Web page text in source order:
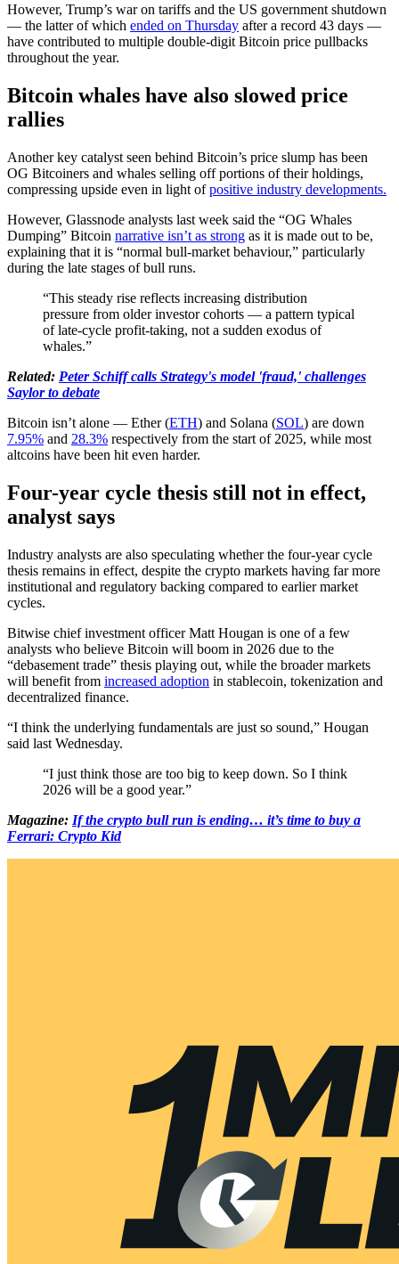
However, Trump’s war on tariffs and the US government shutdown
— the latter of which ended on Thursday after a record 43 days —
have contributed to multiple double-digit Bitcoin price pullbacks
throughout the year.
Bitcoin whales have also slowed price
rallies
Another key catalyst seen behind Bitcoin’s price slump has been
OG Bitcoiners and whales selling off portions of their holdings,
compressing upside even in light ofpositive industry developments.
However, Glassnode analysts last week said the “OG Whales
Dumping” Bitcoin narrative isn’t as strong as it is made out to be,
explaining that it is “normal bull-market behaviour,” particularly
during the late stages of bull runs.
“This steady rise reflects increasing distribution
pressure from older investor cohorts — a pattern typical
of late-cycle profit-taking, not a sudden exodus of
whales.”
Related: Peter Schiff calls Strategy's model 'fraud,' challenges
Saylor to debate
Bitcoin isn’t alone — Ether (ETH) and Solana (SOL) are down
7.95% and 28.3% respectively from the start of 2025, while most
altcoins have been hit even harder.
Four-year cycle thesis still not in effect,
analyst says
Industry analysts are also speculating whether the four-year cycle
thesis remains in effect, despite the crypto markets having far more
institutional and regulatory backing compared to earlier market
cycles.
Bitwise chief investment officer Matt Hougan is one of a few
analysts who believe Bitcoin will boom in 2026 due to the
“debasement trade” thesis playing out, while the broader markets
will benefit from increased adoption in stablecoin, tokenization and
decentralized finance.
“I think the underlying fundamentals are just so sound,” Hougan
said last Wednesday.
“I just think those are too big to keep down. So I think
2026 will be a good year.”
Magazine: If the crypto bull run is ending… it’s time to buy a
Ferrari: Crypto Kid